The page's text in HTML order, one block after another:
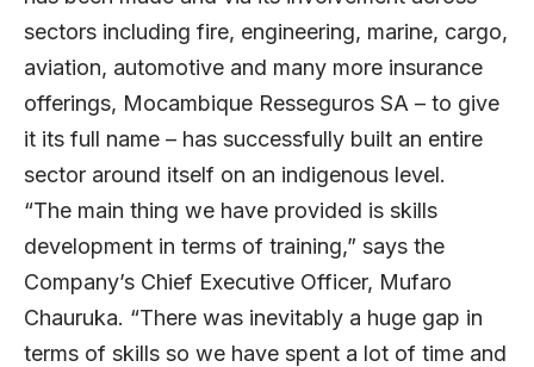
sectors including fire, engineering, marine, cargo,
aviation, automotive and many more insurance
offerings, Mocambique Resseguros SA – to give
it its full name – has successfully built an entire
sector around itself on an indigenous level.
“The main thing we have provided is skills
development in terms of training,” says the
Company’s Chief Executive Officer, Mufaro
Chauruka. “There was inevitably a huge gap in
terms of skills so we have spent a lot of time and